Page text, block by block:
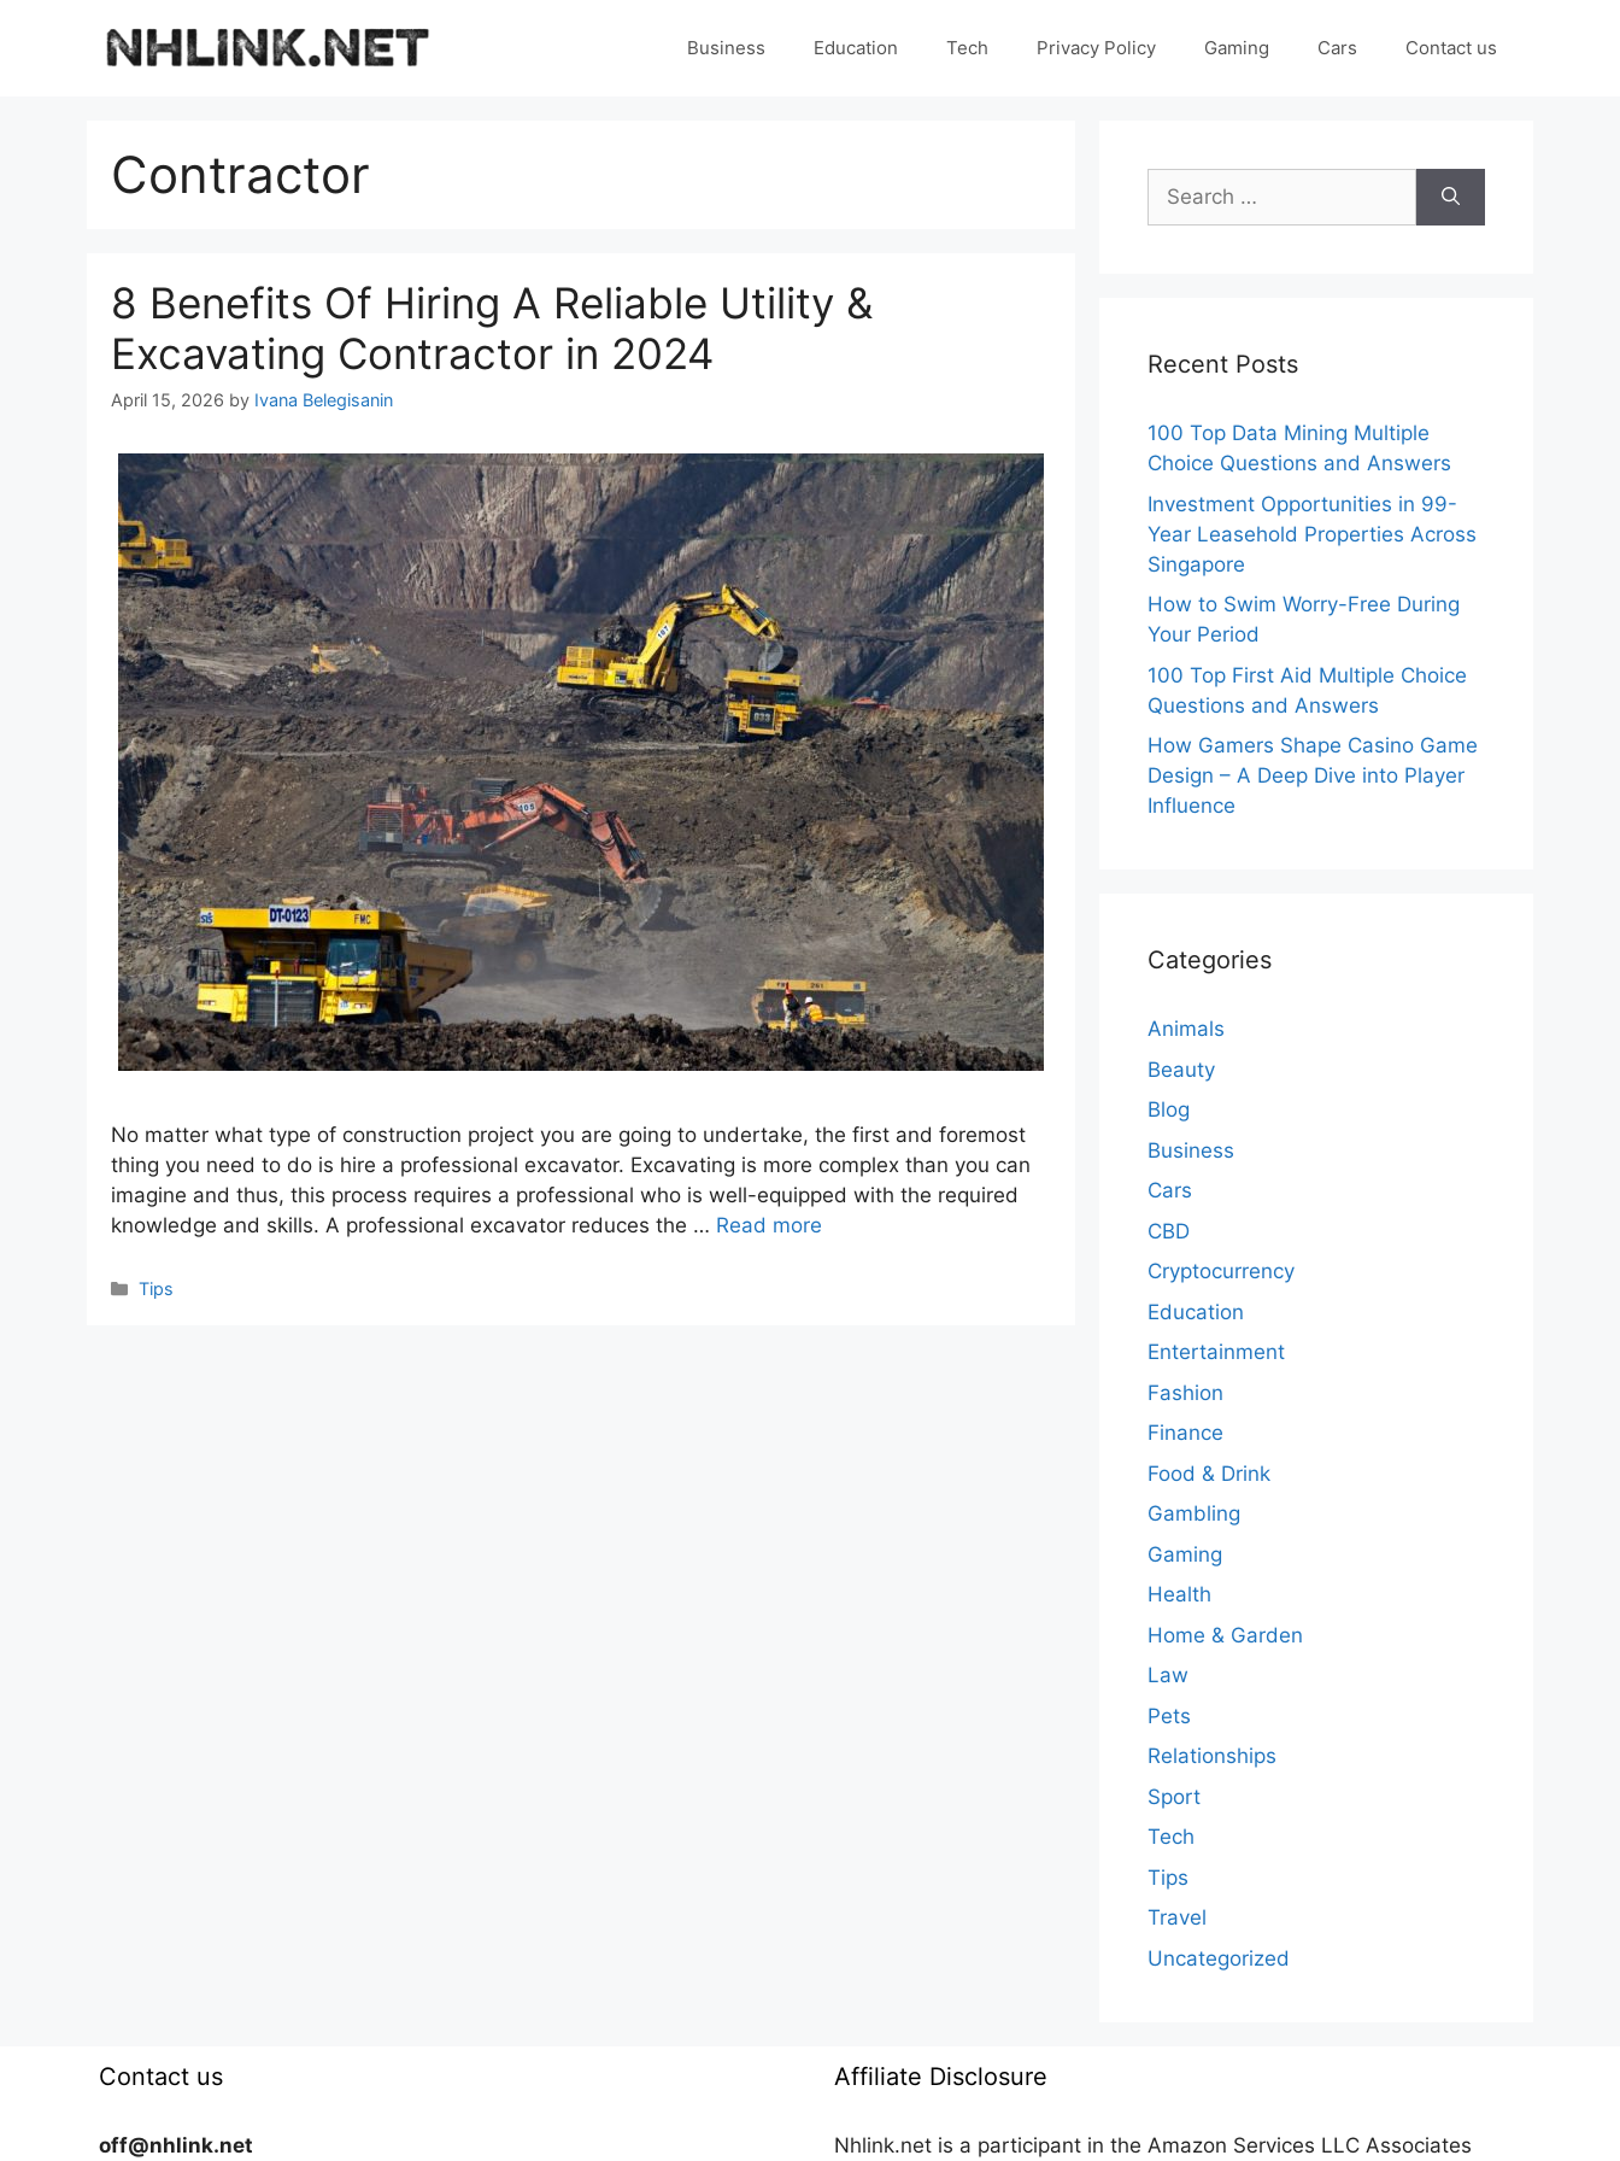
Business Education Tech Privacy Policy Gaming Cars Contact us
Contractor
8 Benefits Of Hiring A Reliable Utility &
Excavating Contractor in 2024
April 15, 2026 by Ivana Belegisanin
No matter what type of construction project you are going to undertake, the first and foremost
thing you need to do is hire a professional excavator. Excavating is more complex than you can
imagine and thus, this process requires a professional who is well-equipped with the required
knowledge and skills. A professional excavator reduces the … Read more
Categories
Tips
Search
for:
Recent Posts
100 Top Data Mining Multiple
Choice Questions and Answers
Investment Opportunities in 99-
Year Leasehold Properties Across
Singapore
How to Swim Worry-Free During
Your Period
100 Top First Aid Multiple Choice
Questions and Answers
How Gamers Shape Casino Game
Design – A Deep Dive into Player
Influence
Categories
Animals
Beauty
Blog
Business
Cars
CBD
Cryptocurrency
Education
Entertainment
Fashion
Finance
Food & Drink
Gambling
Gaming
Health
Home & Garden
Law
Pets
Relationships
Sport
Tech
Tips
Travel
Uncategorized
Contact us
off@nhlink.net
Affiliate Disclosure
Nhlink.net is a participant in the Amazon Services LLC Associates